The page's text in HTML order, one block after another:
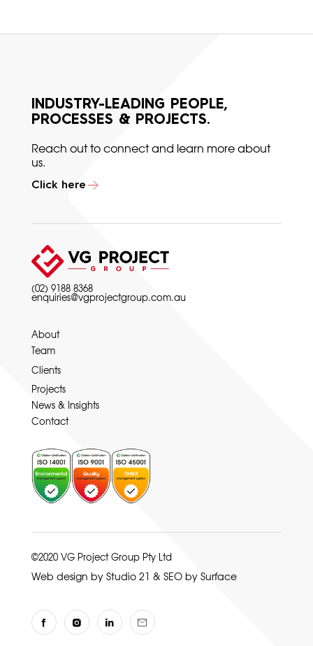
INDUSTRY-LEADING PEOPLE,
PROCESSES & PROJECTS.
Reach out to connect and learn more about
us.
Click here
(02) 9188 8368
enquiries@vgprojectgroup.com.au
About
Team
Clients
Projects
News & Insights
Contact
©2020 VG Project Group Pty Ltd
Web design by Studio 21 & SEO by Surface